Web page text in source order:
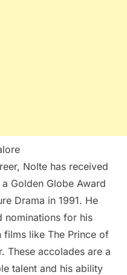
Nolte has received
Golden Globe Award
Drama in 1991. He
nominations for his
like The Prince of
These accolades are a
talent and his ability